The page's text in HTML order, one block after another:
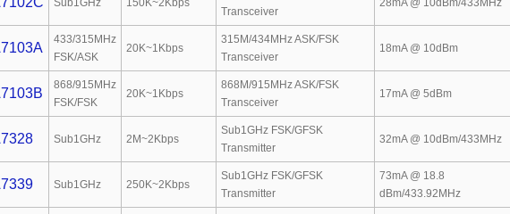
Sub1GHz 150K~2Kbps
Transceiver
28mA @ 10dBm/433MHz
433/315MHz
FSK/ASK
20K~1Kbps
315M/434MHz ASK/FSK
Transceiver
18mA @ 10dBm
868/915MHz
FSK/FSK
20K~1Kbps
868M/915MHz ASK/FSK
Transceiver
17mA @ 5dBm
Sub1GHz 2M~2Kbps
Sub1GHz FSK/GFSK
Transmitter
32mA @ 10dBm/433MHz
Sub1GHz 250K~2Kbps
Sub1GHz FSK/GFSK
Transmitter
73mA @ 18.8
dBm/433.92MHz